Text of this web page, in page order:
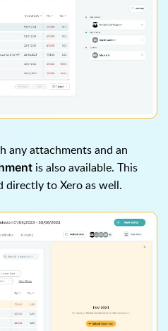
any attachments and an
is also available. This
directly to Xero as well.